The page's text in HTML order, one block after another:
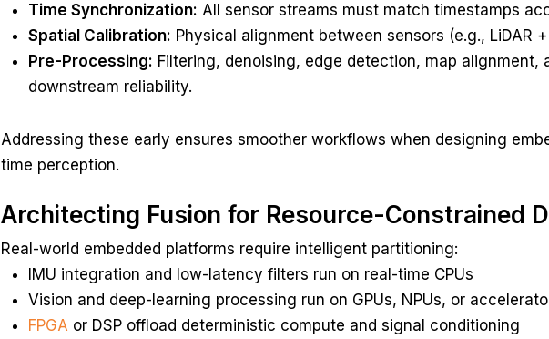
Time Synchronization: All sensor streams must match timestamps
Spatial Calibration: Physical alignment between sensors (e.g., LiDAR
Pre-Processing: Filtering, denoising, edge detection, map alignment,
downstream reliability.
Addressing these early ensures smoother workflows when designing
time perception.
Architecting Fusion for Resource-Constrained
Real-world embedded platforms require intelligent partitioning:
IMU integration and low-latency filters run on real-time CPUs
Vision and deep-learning processing run on GPUs, NPUs, or
FPGA or DSP offload deterministic compute and signal conditioning